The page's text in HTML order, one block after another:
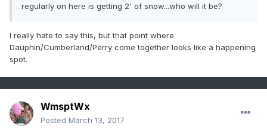
regularly on here is getting 2' of snow...who will it be?
I really hate to say this, but that point where
Dauphin/Cumberland/Perry come together looks like a happening
spot.
WmsptWx
Posted March 13, 2017